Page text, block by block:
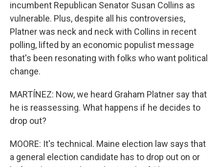
incumbent Republican Senator Susan Collins as
vulnerable. Plus, despite all his controversies,
Platner was neck and neck with Collins in recent
polling, lifted by an economic populist message
that's been resonating with folks who want political
change.
MARTÍNEZ: Now, we heard Graham Platner say that
he is reassessing. What happens if he decides to
drop out?
MOORE: It's technical. Maine election law says that
a general election candidate has to drop out on or